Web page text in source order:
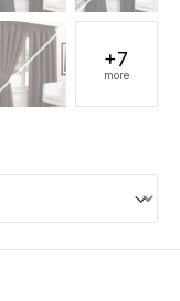
+7
more